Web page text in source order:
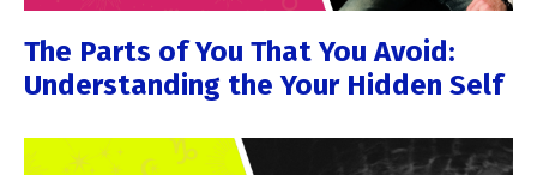
The Parts of You That You Avoid:
Understanding the Your Hidden Self